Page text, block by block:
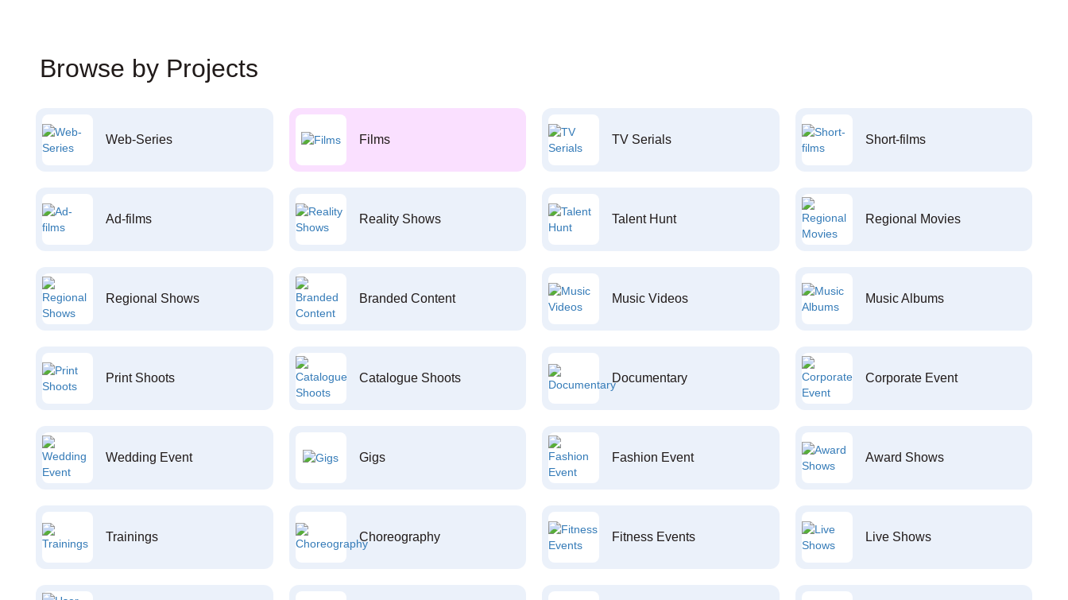
Browse by Projects
Web-Series Films TV Serials Short-films
Ad-films Reality Shows Talent Hunt Regional Movies
Regional Shows Branded Content Music Videos Music Albums
Print Shoots Catalogue Shoots Documentary Corporate Event
Wedding Event Gigs Fashion Event Award Shows
Trainings Choreography Fitness Events Live Shows